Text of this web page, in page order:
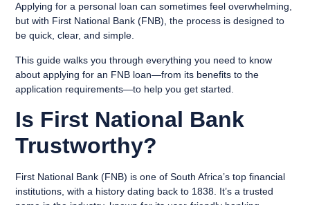
Applying for a personal loan can sometimes feel overwhelming,
but with First National Bank (FNB), the process is designed to
be quick, clear, and simple.
This guide walks you through everything you need to know
about applying for an FNB loan—from its benefits to the
application requirements—to help you get started.
Is First National Bank
Trustworthy?
First National Bank (FNB) is one of South Africa’s top financial
institutions, with a history dating back to 1838. It’s a trusted